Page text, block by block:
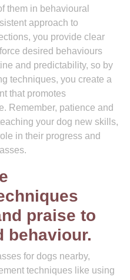
them in behavioural
approach to
you provide clear
desired behaviours
and predictability, so by
techniques, you create a
that promotes
Remember, patience and
your dog new skills,
in their progress and
praise to
behaviour.
for dogs nearby,
techniques like using